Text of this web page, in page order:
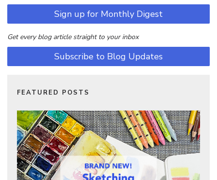
Sign up for Monthly Digest
Get every blog article straight to your inbox
Subscribe to Blog Updates
FEATURED POSTS